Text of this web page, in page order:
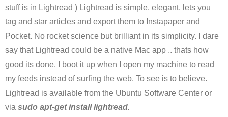
stuff is in Lightread ) Lightread is simple, elegant, lets you
tag and star articles and export them to Instapaper and
Pocket. No rocket science but brilliant in its simplicity. I dare
say that Lightread could be a native Mac app .. thats how
good its done. I boot it up when I open my machine to read
my feeds instead of surfing the web. To see is to believe.
Lightread is available from the Ubuntu Software Center or
via sudo apt-get install lightread.